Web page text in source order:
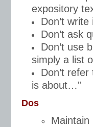
expository
Don’t
Don’t ask
Don’t use
simply a list
Don’t
is about…”
Dos
Maintain